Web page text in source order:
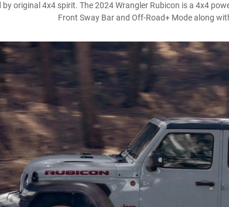
original 4x4 spirit. The 2024 Wrangler Rubicon is a 4x4
Front Sway Bar and Off-Road+ Mode along